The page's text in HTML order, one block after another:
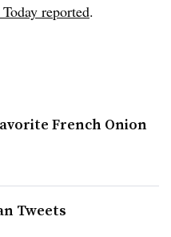
reported.
French Onion
Tweets